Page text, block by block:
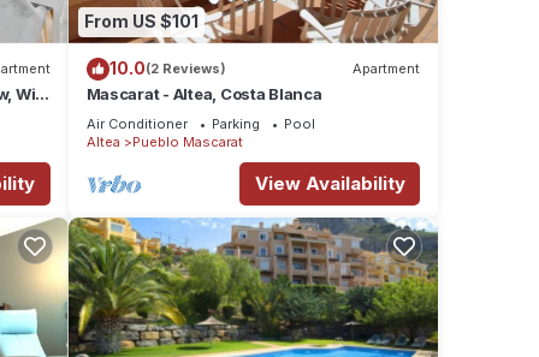
If
Wi-
From US $101
10.0(2 Reviews) Apartment
Mascarat - Altea, Costa Blanca
Air Conditioner Parking
Pool
Altea
Pueblo Mascarat
View Availability